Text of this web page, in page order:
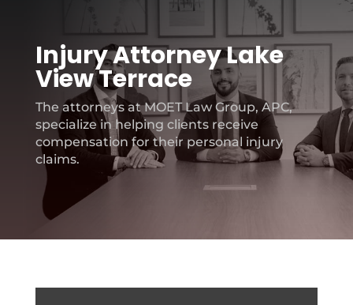
Injury Attorney Lake
View Terrace
The attorneys at MOET Law Group, APC,
specialize in helping clients receive
compensation for their personal injury
claims.